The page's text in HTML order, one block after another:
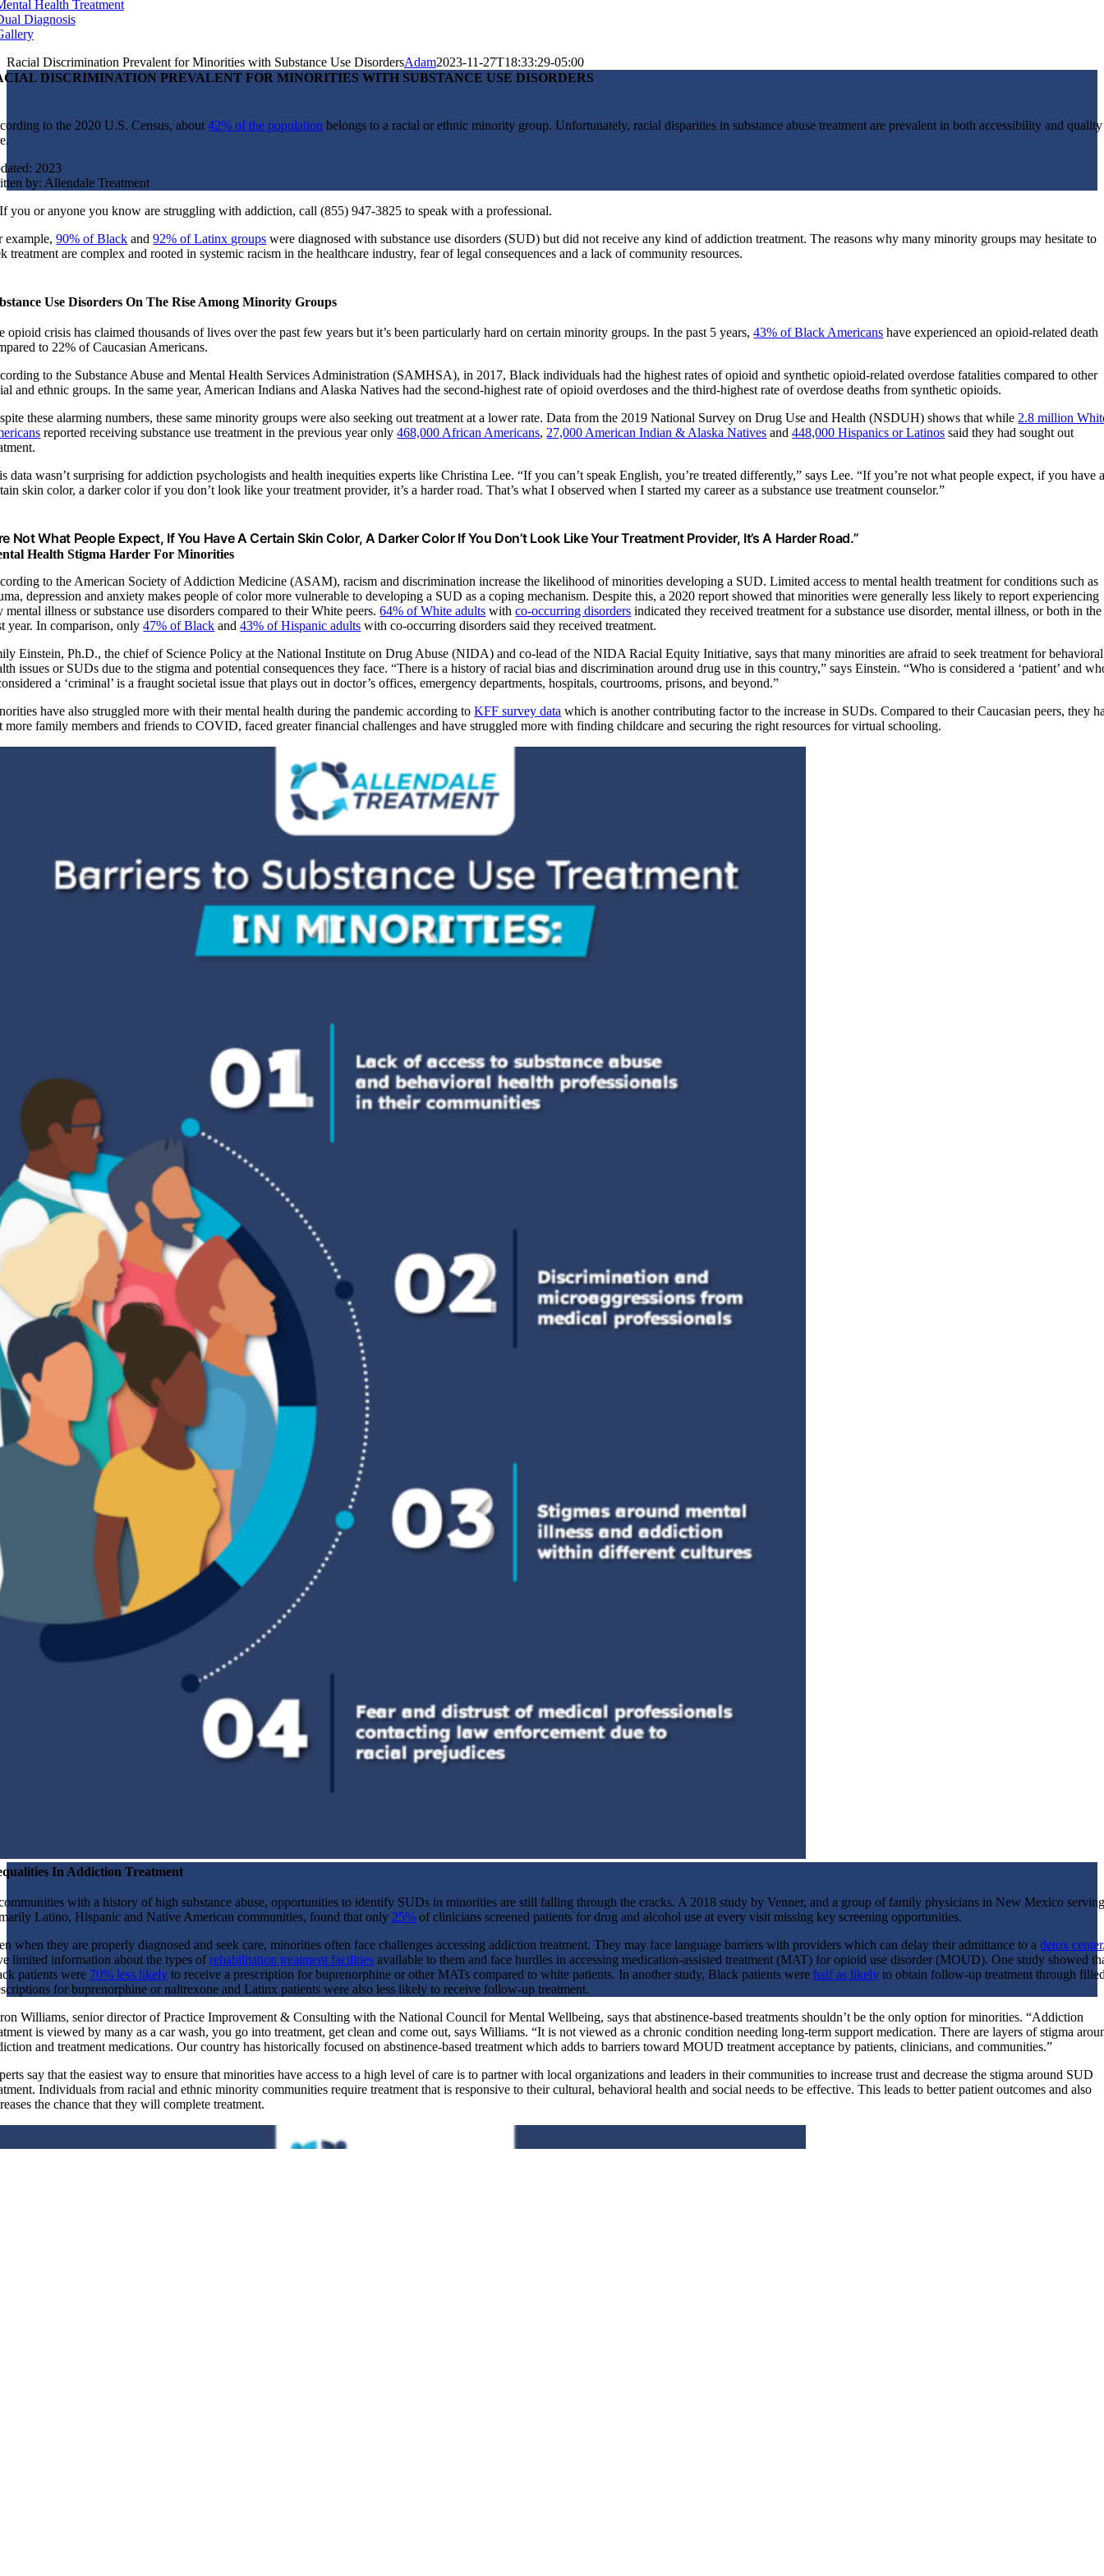
Health Treatment
Diagnosis
Racial Discrimination Prevalent for Minorities with Substance Use DisordersAdam2023-11-27T18:33:29-05:00
DISCRIMINATION PREVALENT FOR MINORITIES WITH SUBSTANCE USE DISORDERS
to the 2020 U.S. Census, about42% of the population belongs to a racial or ethnic minority group. Unfortunately, racial disparities in substance abuse treatment are prevalent in both accessibility and
2023
by: Allendale Treatment
you or anyone you know are struggling with addiction, call (855) 947-3825 to speak with a professional.
example,90% of Black and92% of Latinx groups were diagnosed with substance use disorders (SUD) but did not receive any kind of addiction treatment. The reasons why many minority groups may hesitate to
treatment are complex and rooted in systemic racism in the healthcare industry, fear of legal consequences and a lack of community resources.
Use Disorders On The Rise Among Minority Groups
opioid crisis has claimed thousands of lives over the past few years but it’s been particularly hard on certain minority groups. In the past 5 years,43% of Black Americans have experienced an opioid-related death
to 22% of Caucasian Americans.
to the Substance Abuse and Mental Health Services Administration (SAMHSA), in 2017, Black individuals had the highest rates of opioid and synthetic opioid-related overdose fatalities compared to other
and ethnic groups. In the same year, American Indians and Alaska Natives had the second-highest rate of opioid overdoses and the third-highest rate of overdose deaths from synthetic opioids.
these alarming numbers, these same minority groups were also seeking out treatment at a lower rate. Data from the 2019 National Survey on Drug Use and Health (NSDUH) shows that while 2.8 million
reported receiving substance use treatment in the previous year only468,000 African Americans, 27,000 American Indian & Alaska Natives and448,000 Hispanics or Latinos said they had sought out
data wasn’t surprising for addiction psychologists and health inequities experts like Christina Lee. “If you can’t speak English, you’re treated differently,” says Lee. “If you’re not what people expect, if you have
skin color, a darker color if you don’t look like your treatment provider, it’s a harder road. That’s what I observed when I started my career as a substance use treatment counselor.”
Not What People Expect, If You Have A Certain Skin Color, A Darker Color If You Don’t Look Like Your Treatment Provider, It’s A Harder Road.”
Health Stigma Harder For Minorities
to the American Society of Addiction Medicine (ASAM), racism and discrimination increase the likelihood of minorities developing a SUD. Limited access to mental health treatment for conditions such as
depression and anxiety makes people of color more vulnerable to developing a SUD as a coping mechanism. Despite this,a 2020 report showed that minorities were generally less likely to report experiencing
mental illness or substance use disorders compared to their White peers.64% of White adults withco-occurring disorders indicated they received treatment for a substance use disorder, mental illness, or both in the
year. In comparison, only47% of Black and43% of Hispanic adults with co-occurring disorders said they received treatment.
Einstein, Ph.D., the chief of Science Policy at the National Institute on Drug Abuse (NIDA) and co-lead of the NIDA Racial Equity Initiative, says that many minorities are afraid to seek treatment for behavioral
issues or SUDs due to the stigma and potential consequences they face. “There is a history of racial bias and discrimination around drug use in this country,” says Einstein. “Who is considered a ‘patient’ and
a ‘criminal’ is a fraught societal issue that plays out in doctor’s offices, emergency departments, hospitals, courtrooms, prisons, and beyond.”
have also struggled more with their mental health during the pandemic according toKFF survey data which is another contributing factor to the increase in SUDs. Compared to their Caucasian peers, they
more family members and friends to COVID, faced greater financial challenges and have struggled more with finding childcare and securing the right resources for virtual schooling.
In Addiction Treatment
with a history of high substance abuse, opportunities to identify SUDs in minorities are still falling through the cracks. A 2018 study by Venner, and a group of family physicians in New Mexico
Latino, Hispanic and Native American communities, found that only 25% of clinicians screened patients for drug and alcohol use at every visit missing key screening opportunities.
when they are properly diagnosed and seek care, minorities often face challenges accessing addiction treatment. They may face language barriers with providers which can delay their admittance to adetox center
limited information about the types ofrehabilitation treatment facilities available to them and face hurdles in accessing medication-assisted treatment (MAT) for opioid use disorder (MOUD). One study showed
patients were 70% less likely to receive a prescription for buprenorphine or other MATs compared to white patients. In another study, Black patients werehalf as likely to obtain follow-up treatment through
for buprenorphine or naltrexone and Latinx patients were also less likely to receive follow-up treatment.
Williams, senior director of Practice Improvement & Consulting with the National Council for Mental Wellbeing, says that abstinence-based treatments shouldn’t be the only option for minorities. “Addiction
is viewed by many as a car wash, you go into treatment, get clean and come out, says Williams. “It is not viewed as a chronic condition needing long-term support medication. There are layers of stigma
and treatment medications. Our country has historically focused on abstinence-based treatment which adds to barriers toward MOUD treatment acceptance by patients, clinicians, and communities.”
say that the easiest way to ensure that minorities have access to a high level of care is to partner with local organizations and leaders in their communities to increase trust and decrease the stigma around SUD
Individuals from racial and ethnic minority communities require treatment that is responsive to their cultural, behavioral health and social needs to be effective. This leads to better patient outcomes and also
the chance that they will complete treatment.